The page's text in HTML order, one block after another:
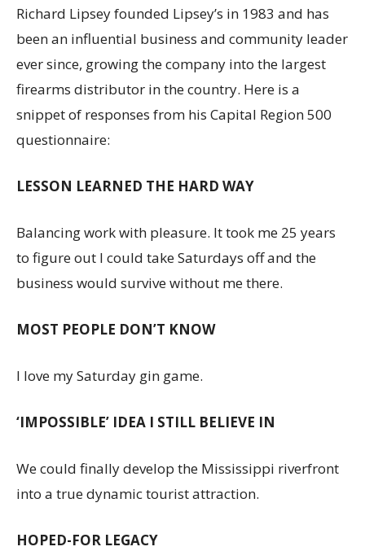
Richard Lipsey founded Lipsey’s in 1983 and has
been an influential business and community leader
ever since, growing the company into the largest
firearms distributor in the country. Here is a
snippet of responses from his Capital Region 500
questionnaire:
LESSON LEARNED THE HARD WAY
Balancing work with pleasure. It took me 25 years
to figure out I could take Saturdays off and the
business would survive without me there.
MOST PEOPLE DON’T KNOW
I love my Saturday gin game.
‘IMPOSSIBLE’ IDEA I STILL BELIEVE IN
We could finally develop the Mississippi riverfront
into a true dynamic tourist attraction.
HOPED-FOR LEGACY